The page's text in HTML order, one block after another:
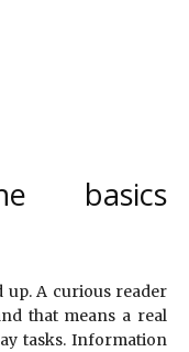
basics
up. A curious reader
that means a real
tasks. Information